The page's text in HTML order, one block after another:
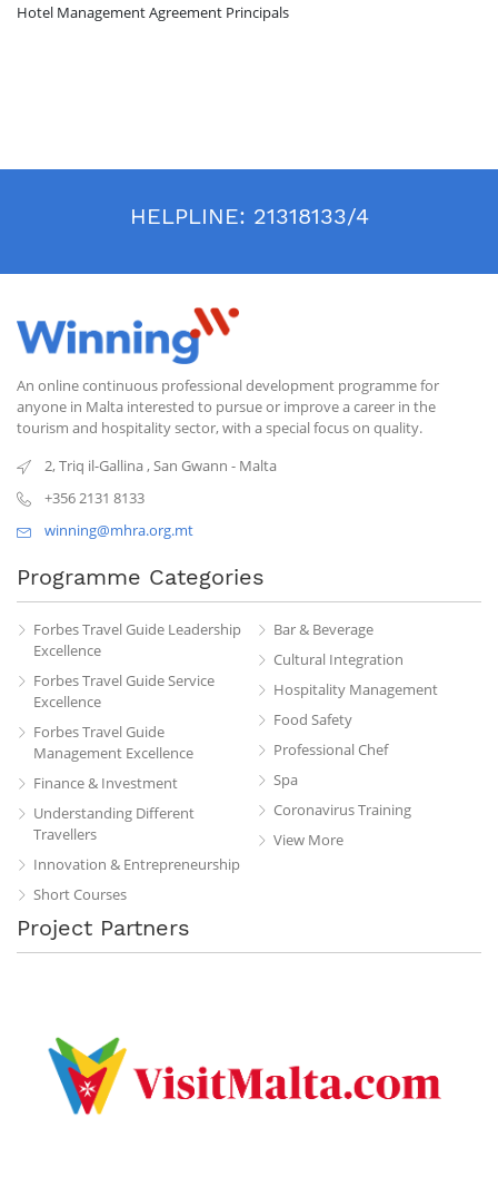
Hotel Management Agreement Principals
HELPLINE: 21318133/4
An online continuous professional development programme for
anyone in Malta interested to pursue or improve a career in the
tourism and hospitality sector, with a special focus on quality.
2, Triq il-Gallina,San Gwann - Malta
+356 2131 8133
winning@mhra.org.mt
Programme Categories
Forbes Travel Guide Leadership
Excellence
Forbes Travel Guide Service
Excellence
Forbes Travel Guide
Management Excellence
Finance & Investment
Understanding Different
Travellers
Innovation & Entrepreneurship
Short Courses
Bar & Beverage
Cultural Integration
Hospitality Management
Food Safety
Professional Chef
Spa
Coronavirus Training
View More
Project Partners